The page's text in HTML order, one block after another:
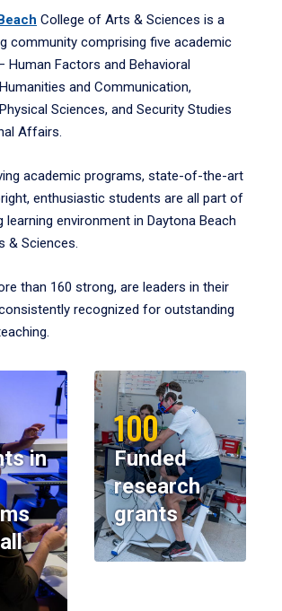
College of Arts & Sciences is a
community comprising five academic
Human Factors and Behavioral
and Communication,
Sciences, and Security Studies
Affairs.
academic programs, state-of-the-art
enthusiastic students are all part of
learning environment in Daytona Beach
& Sciences.
than 160 strong, are leaders in their
recognized for outstanding
in
100
Funded
research
grants